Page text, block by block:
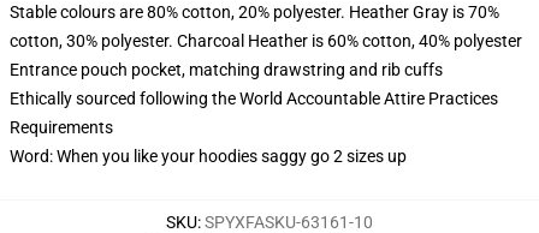
Stable colours are 80% cotton, 20% polyester. Heather Gray is 70%
cotton, 30% polyester. Charcoal Heather is 60% cotton, 40% polyester
Entrance pouch pocket, matching drawstring and rib cuffs
Ethically sourced following the World Accountable Attire Practices
Requirements
Word: When you like your hoodies saggy go 2 sizes up
SKU:SPYXFASKU-63161-10